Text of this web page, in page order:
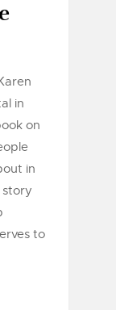
in
on
in
story
to